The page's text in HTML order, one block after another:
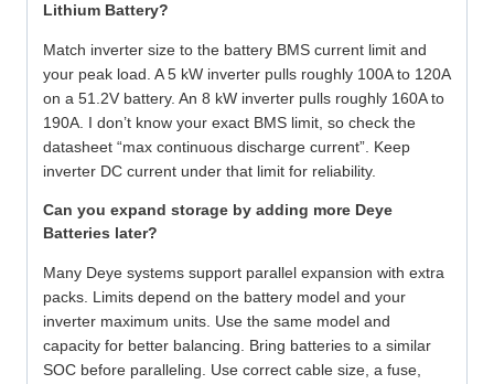
Lithium Battery?
Match inverter size to the battery BMS current limit and
your peak load. A 5 kW inverter pulls roughly 100A to 120A
on a 51.2V battery. An 8 kW inverter pulls roughly 160A to
190A. I don’t know your exact BMS limit, so check the
datasheet “max continuous discharge current”. Keep
inverter DC current under that limit for reliability.
Can you expand storage by adding more Deye
Batteries later?
Many Deye systems support parallel expansion with extra
packs. Limits depend on the battery model and your
inverter maximum units. Use the same model and
capacity for better balancing. Bring batteries to a similar
SOC before paralleling. Use correct cable size, a fuse,